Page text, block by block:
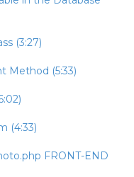
(3:27)
Method (5:33)
(4:33)
FRONT-END